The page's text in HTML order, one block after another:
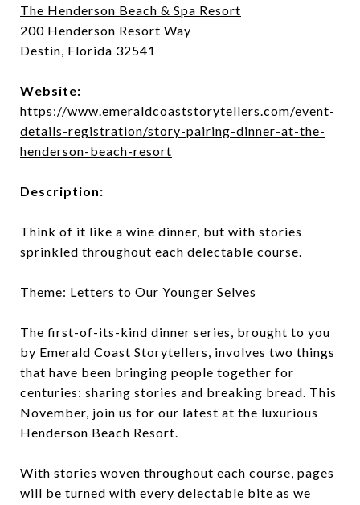
The Henderson Beach & Spa Resort
200 Henderson Resort Way
Destin, Florida 32541
Website:
https://www.emeraldcoaststorytellers.com/event-
details-registration/story-pairing-dinner-at-the-
henderson-beach-resort
Description:
Think of it like a wine dinner, but with stories
sprinkled throughout each delectable course.
Theme: Letters to Our Younger Selves
The first-of-its-kind dinner series, brought to you
by Emerald Coast Storytellers, involves two things
that have been bringing people together for
centuries: sharing stories and breaking bread. This
November, join us for our latest at the luxurious
Henderson Beach Resort.
With stories woven throughout each course, pages
will be turned with every delectable bite as we